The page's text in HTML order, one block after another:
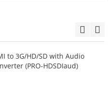
to 3G/HD/SD with Audio
(PRO-HDSDIaud)